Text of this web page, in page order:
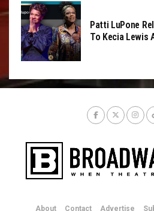
Patti LuPone
To Kecia Lewis
About Contact Advertise